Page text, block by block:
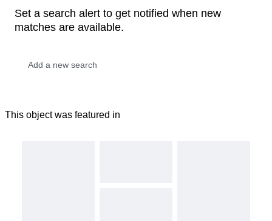
Set a search alert to get notified when new
matches are available.
This object was featured in